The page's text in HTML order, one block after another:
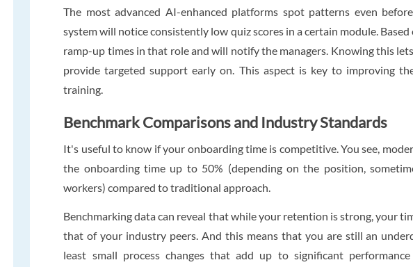
The most advanced AI-enhanced platforms spot patterns even
system will notice consistently low quiz scores in a certain module.
ramp-up times in that role and will notify the managers. Knowing this
provide targeted support early on. This aspect is key to improving
training.
Benchmark Comparisons and Industry Standards
It's useful to know if your onboarding time is competitive. You see,
the onboarding time up to 50% (depending on the position,
workers) compared to traditional approach.
Benchmarking data can reveal that while your retention is strong, your
that of your industry peers. And this means that you are still an
least small process changes that add up to significant